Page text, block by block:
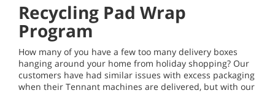
Recycling Pad Wrap
Program
How many of you have a few too many delivery boxes
hanging around your home from holiday shopping? Our
customers have had similar issues with excess packaging
when their Tennant machines are delivered, but with our